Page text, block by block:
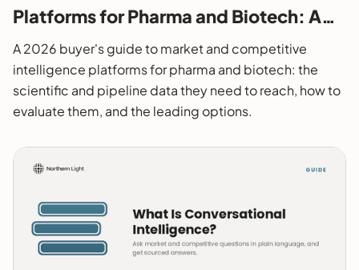
Platforms for Pharma and Biotech: A
2026 Buyer's Guide
A 2026 buyer's guide to market and competitive
intelligence platforms for pharma and biotech: the
scientific and pipeline data they need to reach, how to
evaluate them, and the leading options.